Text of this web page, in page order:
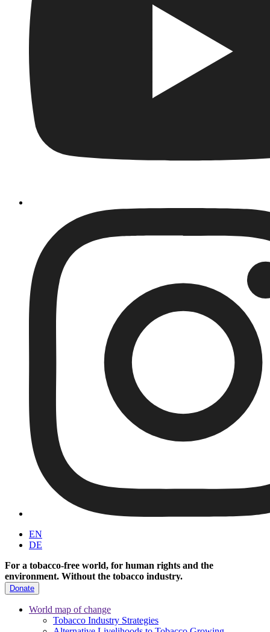
EN
DE
For a tobacco-free world, for human rights and the
environment. Without the tobacco industry.
Donate
World map of change
Tobacco Industry Strategies